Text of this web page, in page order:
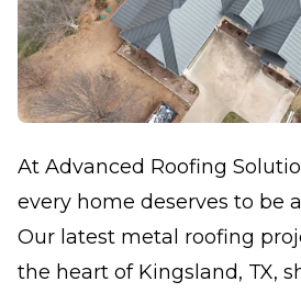
At Advanced Roofing
every home deserves to be
Our latest metal roofing
the heart of Kingsland, TX,